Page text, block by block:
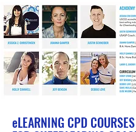
eLEARNING CPD COURSES